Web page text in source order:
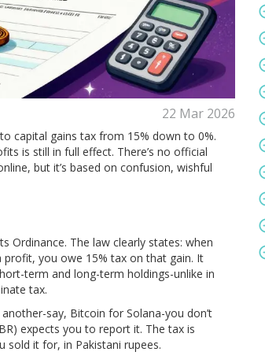
22 Mar 2026
capital gains tax from 15% down to 0%.
is still in full effect. There’s no official
but it’s based on confusion, wishful
Ordinance. The law clearly states: when
you owe 15% tax on that gain. It
term and long-term holdings-unlike in
tax.
say, Bitcoin for Solana-you don’t
expects you to report it. The tax is
sold it for, in Pakistani rupees.